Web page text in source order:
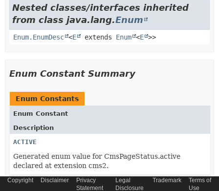
Nested classes/interfaces inherited
from class java.lang.Enum
Enum.EnumDesc <E extends Enum <E >>
Enum Constant Summary
Enum Constants
Enum Constant
Description
ACTIVE
Generated enum value for CmsPageStatus.active
declared at extension cms2.
DELETED
Copyright Disclaimer
Privacy
Statement
Legal
Disclosure
Trademark
Terms of
Use